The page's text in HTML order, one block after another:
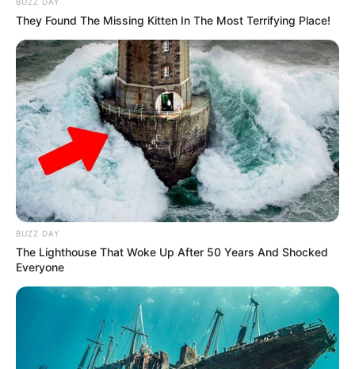
Paris for South Africa on Thursday Night, Family
Confirms
OCTOBER 10, 2025
Limpopo ANC Leadership Race Marred by
Allegations Against Top Contenders
AUGUST 23, 2025
Jacob Zuma Vows to Reclaim ANC if Party Loses
Power
They Found The Missing Kitten In The Most Terrifying Place!
BUZZ DAY
The Lighthouse That Woke Up After 50 Years And Shocked
Everyone